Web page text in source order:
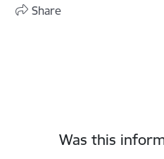
Share
Was this